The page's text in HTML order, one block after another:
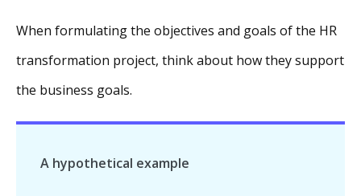
When formulating the objectives and goals of the HR
transformation project, think about how they support
the business goals.
A hypothetical example